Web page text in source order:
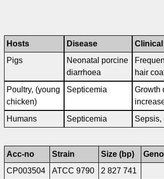
Hosts Disease
Pigs
Neonatal porcine
diarrhoea
hair
Poultry, (young
chicken)
Septicemia
Growth
Humans
Septicemia Sepsis,
Acc-no Strain Size (bp)
CP003504
ATCC 9790 2 827 741